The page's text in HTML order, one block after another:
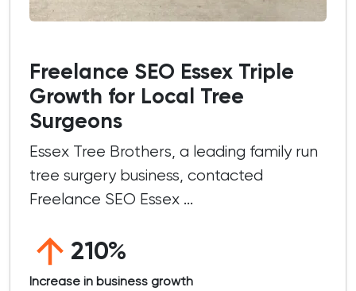
Freelance SEO Essex Triple
Growth for Local Tree
Surgeons
Essex Tree Brothers, a leading family run
tree surgery business, contacted
Freelance SEO Essex ...
210%
Increase in business growth